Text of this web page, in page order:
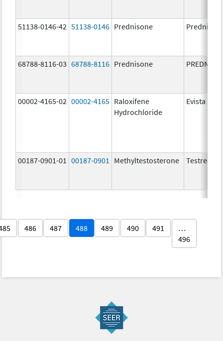
51138-0146-42 51138-0146 Prednisone
68788-8116-03 68788-8116 Prednisone
00002-4165-02 00002-4165 Raloxifene
Hydrochloride
Evista
00187-0901-01 00187-0901 Methyltestosterone Testred
486 487 488 489 490 491
…
496